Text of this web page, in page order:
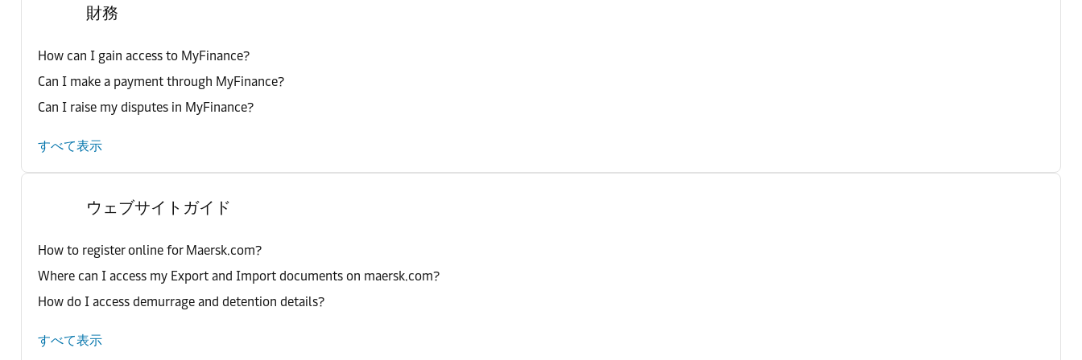
財務
How can I gain access to MyFinance?
Can I make a payment through MyFinance?
Can I raise my disputes in MyFinance?
すべて表示
ウェブサイトガイド
How to register online for Maersk.com?
Where can I access my Export and Import documents on maersk.com?
How do I access demurrage and detention details?
すべて表示